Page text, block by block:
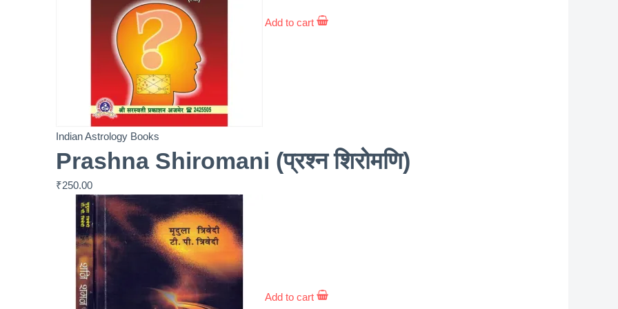
Add to cart
Indian Astrology Books
Prashna Shiromani (प्रश्न शिरोमणि)
₹250.00
Add to cart